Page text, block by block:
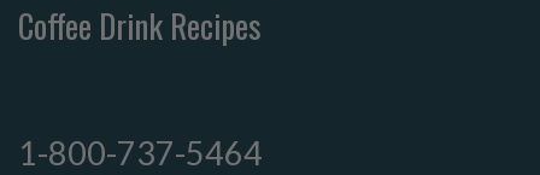
Coffee Drink Recipes
1-800-737-5464